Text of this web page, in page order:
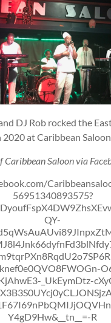
DJ Rob rocked the
at Caribbean
Caribbean Saloon via
56951340893575?
QY-
_UkEymDtz-
Y4gD9Hw&__tn__=-R